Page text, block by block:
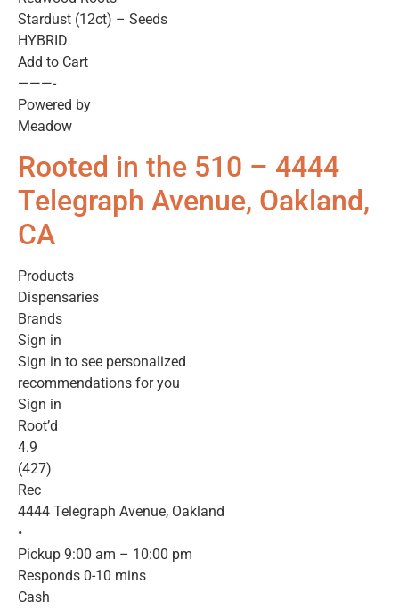
Stardust (12ct) – Seeds
HYBRID
Add to Cart
———-
Powered by
Meadow
Rooted in the 510 – 4444
Telegraph Avenue, Oakland,
CA
Products
Dispensaries
Brands
Sign in
Sign in to see personalized
recommendations for you
Sign in
Root’d
4.9
(427)
Rec
4444 Telegraph Avenue, Oakland
•
Pickup 9:00 am – 10:00 pm
Responds 0-10 mins
Cash